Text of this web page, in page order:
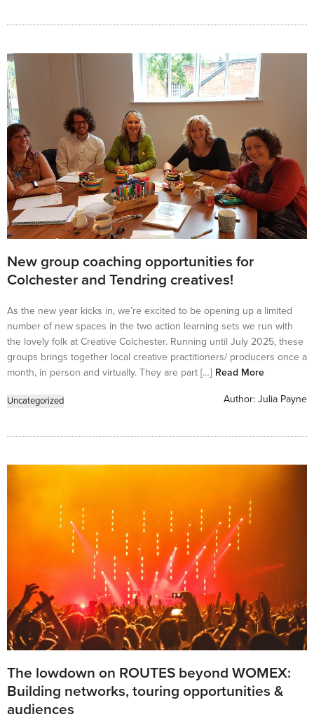
New group coaching opportunities for
Colchester and Tendring creatives!
As the new year kicks in, we’re excited to be opening up a limited
number of new spaces in the two action learning sets we run with
the lovely folk at Creative Colchester. Running until July 2025, these
groups brings together local creative practitioners/ producers once a
month, in person and virtually. They are part […] Read More
Uncategorized Author: Julia Payne
The lowdown on ROUTES beyond WOMEX:
Building networks, touring opportunities &
audiences